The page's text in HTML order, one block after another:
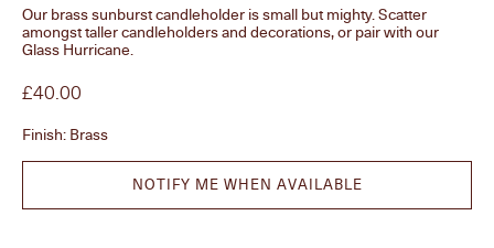
Our brass sunburst candleholder is small but mighty. Scatter
amongst taller candleholders and decorations, or pair with our
Glass Hurricane.
Sale price
£40.00
Finish: Brass
NOTIFY ME WHEN AVAILABLE